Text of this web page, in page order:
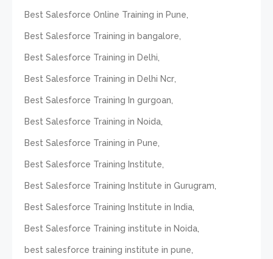
Best Salesforce Online Training in Pune,
Best Salesforce Training in bangalore,
Best Salesforce Training in Delhi,
Best Salesforce Training in Delhi Ncr,
Best Salesforce Training In gurgoan,
Best Salesforce Training in Noida,
Best Salesforce Training in Pune,
Best Salesforce Training Institute,
Best Salesforce Training Institute in Gurugram,
Best Salesforce Training Institute in India,
Best Salesforce Training institute in Noida,
best salesforce training institute in pune,